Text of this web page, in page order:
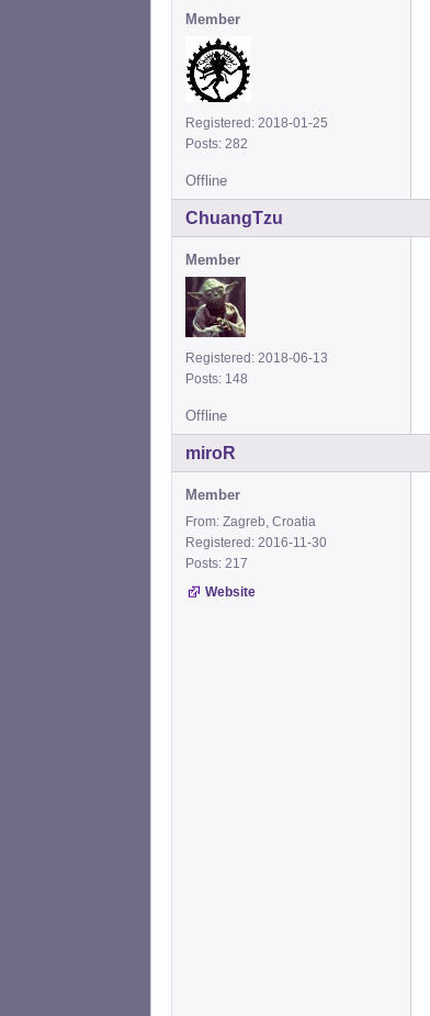
Member
Registered: 2018-01-25
Posts: 282
Offline
ChuangTzu
Member
Registered: 2018-06-13
Posts: 148
Offline
miroR
Member
From: Zagreb, Croatia
Registered: 2016-11-30
Posts: 217
Website